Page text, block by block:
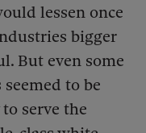
lessen once
bigger
But even some
to be
serve the